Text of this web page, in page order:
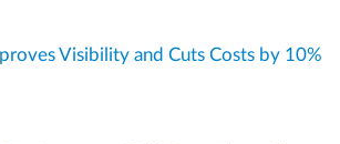
Visibility and Cuts Costs by 10%